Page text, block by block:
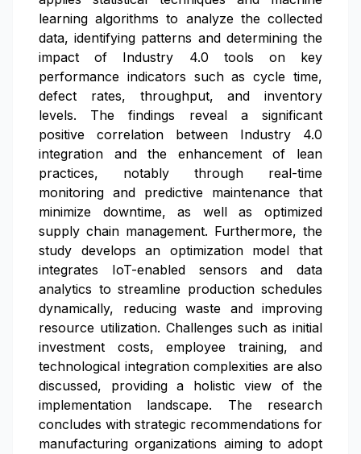
learning algorithms to analyze the collected
data, identifying patterns and determining the
impact of Industry 4.0 tools on key
performance indicators such as cycle time,
defect rates, throughput, and inventory
levels. The findings reveal a significant
positive correlation between Industry 4.0
integration and the enhancement of lean
practices, notably through real-time
monitoring and predictive maintenance that
minimize downtime, as well as optimized
supply chain management. Furthermore, the
study develops an optimization model that
integrates IoT-enabled sensors and data
analytics to streamline production schedules
dynamically, reducing waste and improving
resource utilization. Challenges such as initial
investment costs, employee training, and
technological integration complexities are also
discussed, providing a holistic view of the
implementation landscape. The research
concludes with strategic recommendations for
manufacturing organizations aiming to adopt